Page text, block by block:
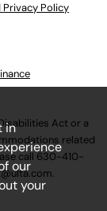
Privacy Policy
Act or a
related
call 630-410-
.
in
our
your